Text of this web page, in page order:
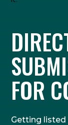
FOR
Getting